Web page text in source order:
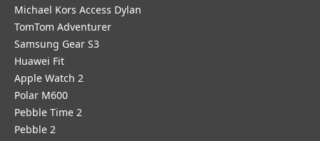
Michael Kors Access Dylan
TomTom Adventurer
Samsung Gear S3
Huawei Fit
Apple Watch 2
Polar M600
Pebble Time 2
Pebble 2